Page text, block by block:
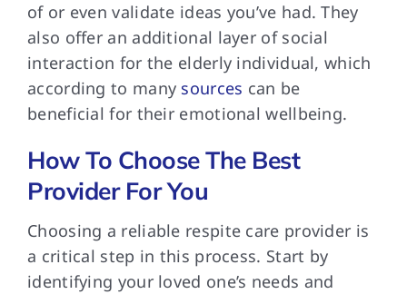
of or even validate ideas you’ve had. They
also offer an additional layer of social
interaction for the elderly individual, which
according to many sources can be
beneficial for their emotional wellbeing.
How To Choose The Best
Provider For You
Choosing a reliable respite care provider is
a critical step in this process. Start by
identifying your loved one’s needs and